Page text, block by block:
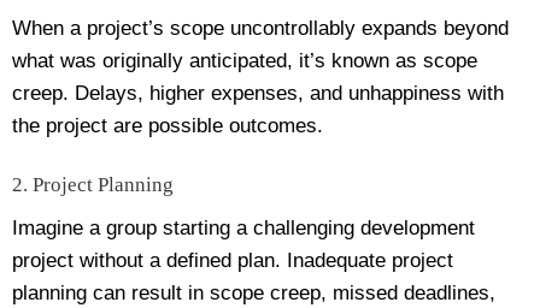
When a project’s scope uncontrollably expands beyond
what was originally anticipated, it’s known as scope
creep. Delays, higher expenses, and unhappiness with
the project are possible outcomes.
2. Project Planning
Imagine a group starting a challenging development
project without a defined plan. Inadequate project
planning can result in scope creep, missed deadlines,